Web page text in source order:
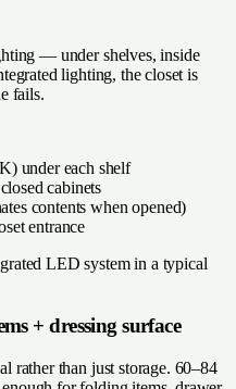
— under shelves, inside
lighting, the closet is
fails.
under each shelf
cabinets
contents when opened)
entrance
LED system in a typical
+ dressing surface
rather than just storage. 60–84